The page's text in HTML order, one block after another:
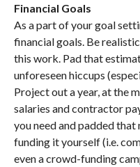
Financial Goals
As a part of your goal
financial goals. Be
this work. Pad that
unforeseen hiccups
Project out a year, at the
salaries and contractor
you need and padded
funding it yourself (i.e.
even a crowd-funding